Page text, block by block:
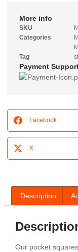
More info
SKU
Categories
Tag
Payment
Facebook
X
Description
Our pocket